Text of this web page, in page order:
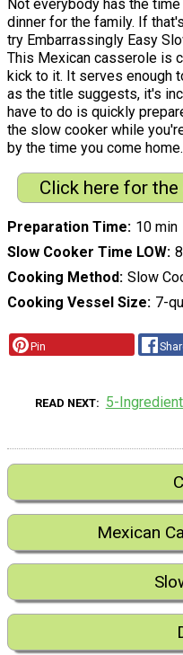
Not everybody has the
dinner for the family. If
try Embarrassingly Easy
This Mexican casserole is
kick to it. It serves enough
as the title suggests, it's
have to do is quickly
the slow cooker while
by the time you come home.
Click here for
Preparation Time 10 min
Slow Cooker Time LOW
Cooking Method Slow
Cooking Vessel Size 7-
Pin
READ NEXT 5-
Mexican